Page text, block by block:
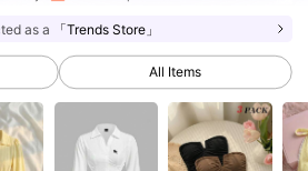
as a 「Trends Store」
All Items